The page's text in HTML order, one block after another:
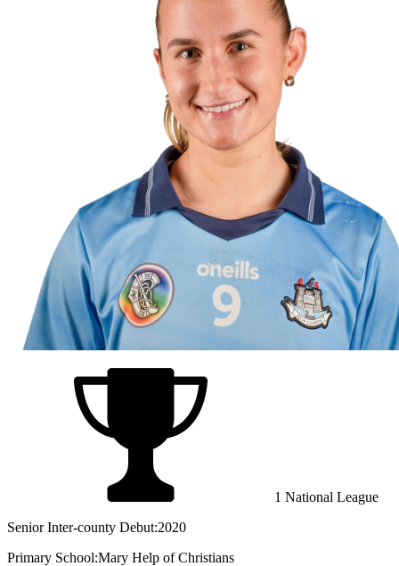
1 National League
Senior Inter-county Debut:2020
Primary School:Mary Help of Christians